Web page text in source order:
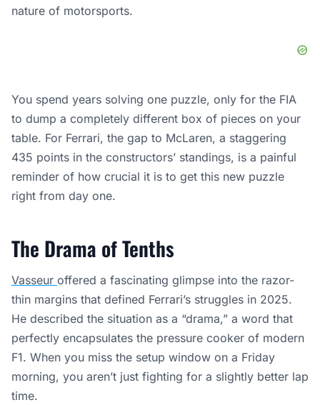
nature of motorsports.
You spend years solving one puzzle, only for the FIA
to dump a completely different box of pieces on your
table. For Ferrari, the gap to McLaren, a staggering
435 points in the constructors’ standings, is a painful
reminder of how crucial it is to get this new puzzle
right from day one.
The Drama of Tenths
Vasseur offered a fascinating glimpse into the razor-
thin margins that defined Ferrari’s struggles in 2025.
He described the situation as a “drama,” a word that
perfectly encapsulates the pressure cooker of modern
F1. When you miss the setup window on a Friday
morning, you aren’t just fighting for a slightly better lap
time.